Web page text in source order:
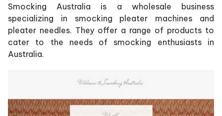
Smocking Australia is a wholesale business
specializing in smocking pleater machines and
pleater needles. They offer a range of products to
cater to the needs of smocking enthusiasts in
Australia.